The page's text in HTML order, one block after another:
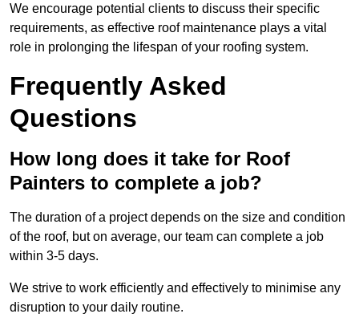
We encourage potential clients to discuss their specific
requirements, as effective roof maintenance plays a vital
role in prolonging the lifespan of your roofing system.
Frequently Asked
Questions
How long does it take for Roof
Painters to complete a job?
The duration of a project depends on the size and condition
of the roof, but on average, our team can complete a job
within 3-5 days.
We strive to work efficiently and effectively to minimise any
disruption to your daily routine.